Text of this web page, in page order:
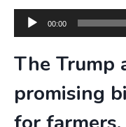
Audio
00:00
The Trump
promising